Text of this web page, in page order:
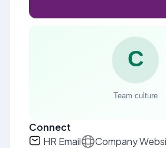
Connect
HR Email
Company